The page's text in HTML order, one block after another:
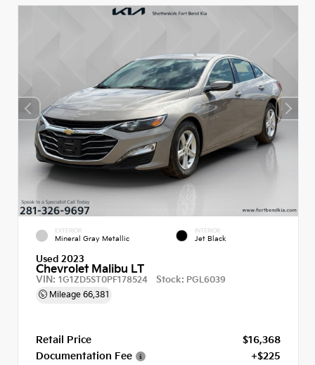
EXTERIOR
Mineral Gray Metallic
INTERIOR
Jet Black
Used 2023
Chevrolet Malibu LT
VIN: 1G1ZD5ST0PF178524 Stock: PGL6039
Mileage 66,381
Retail Price
$16,368
Documentation Fee
+$225